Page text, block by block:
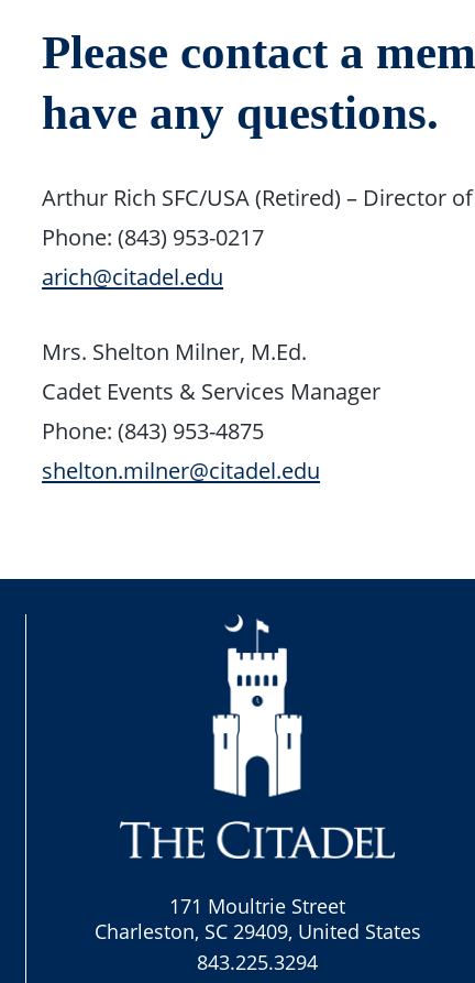
Please contact a
have any questions.
Arthur Rich SFC/USA (Retired) – Director
Phone: (843) 953-0217
arich@citadel.edu
Mrs. Shelton Milner, M.Ed.
Cadet Events & Services Manager
Phone: (843) 953-4875
shelton.milner@citadel.edu
171 Moultrie Street
Charleston, SC 29409, United States
843.225.3294